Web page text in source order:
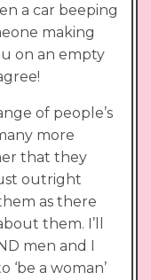
a car beeping
making
on an empty
of people’s
more
that they
outright
as there
them. I’ll
men and I
‘be a woman’